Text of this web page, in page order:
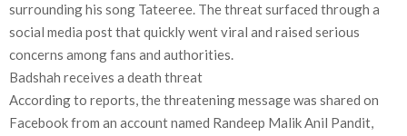
surrounding his song Tateeree. The threat surfaced through a
social media post that quickly went viral and raised serious
concerns among fans and authorities.
Badshah receives a death threat
According to reports, the threatening message was shared on
Facebook from an account named Randeep Malik Anil Pandit,